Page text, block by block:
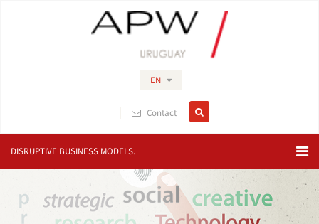
EN
Contact
DISRUPTIVE BUSINESS MODELS.